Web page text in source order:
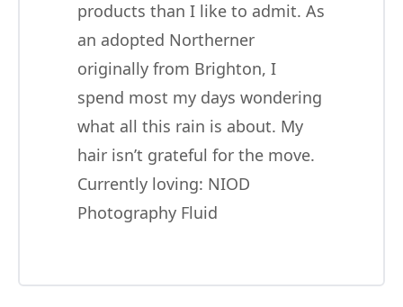
products than I like to admit. As
an adopted Northerner
originally from Brighton, I
spend most my days wondering
what all this rain is about. My
hair isn’t grateful for the move.
Currently loving: NIOD
Photography Fluid